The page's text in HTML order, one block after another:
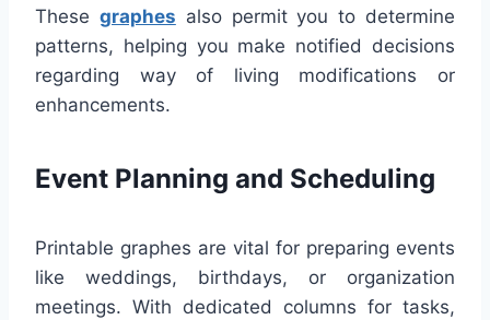
These graphes also permit you to determine
patterns, helping you make notified decisions
regarding way of living modifications or
enhancements.
Event Planning and Scheduling
Printable graphes are vital for preparing events
like weddings, birthdays, or organization
meetings. With dedicated columns for tasks,